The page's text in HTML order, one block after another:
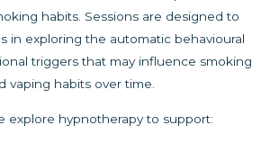
habits. Sessions are designed to
in exploring the automatic behavioural
triggers that may influence smoking
vaping habits over time.
explore hypnotherapy to support: